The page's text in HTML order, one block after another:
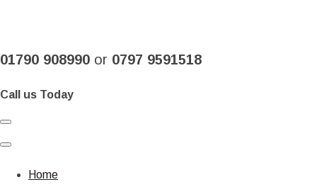
01790 908990 or 0797 9591518
Call us Today
Home